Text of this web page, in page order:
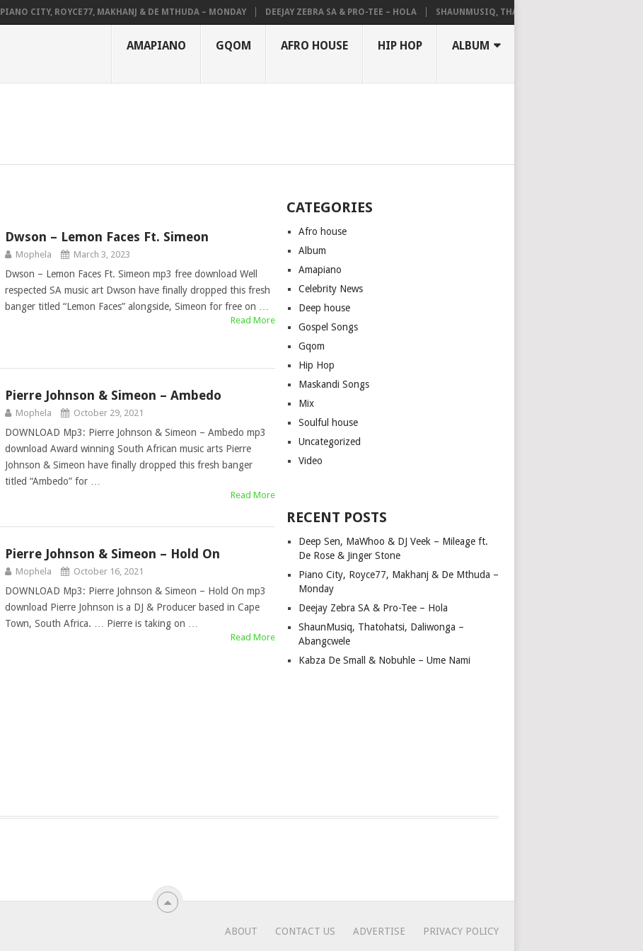
CITY, ROYCE77, MAKHANJ & DE MTHUDA – MONDAY DEEJAY ZEBRA SA & PRO-TEE – HOLA SHAUNMUSIQ, THATOHATSI, DALIWONGA –
AMAPIANO GQOM AFRO HOUSE HIP HOP ALBUM
Dwson – Lemon Faces Ft. Simeon
Mophela March 3, 2023
Dwson – Lemon Faces Ft. Simeon mp3 free download Well
respected SA music art Dwson have finally dropped this fresh
banger titled “Lemon Faces” alongside, Simeon for free on …
Read More
Pierre Johnson & Simeon – Ambedo
Mophela October 29, 2021
DOWNLOAD Mp3: Pierre Johnson & Simeon – Ambedo mp3
download Award winning South African music arts Pierre
Johnson & Simeon have finally dropped this fresh banger
titled “Ambedo” for …
Read More
Pierre Johnson & Simeon – Hold On
Mophela October 16, 2021
DOWNLOAD Mp3: Pierre Johnson & Simeon – Hold On mp3
download Pierre Johnson is a DJ & Producer based in Cape
Town, South Africa. … Pierre is taking on …
Read More
CATEGORIES
Afro house
Album
Amapiano
Celebrity News
Deep house
Gospel Songs
Gqom
Hip Hop
Maskandi Songs
Mix
Soulful house
Uncategorized
Video
RECENT POSTS
Deep Sen, MaWhoo & DJ Veek – Mileage ft.
De Rose & Jinger Stone
Piano City, Royce77, Makhanj & De Mthuda –
Monday
Deejay Zebra SA & Pro-Tee – Hola
ShaunMusiq, Thatohatsi, Daliwonga –
Abangcwele
Kabza De Small & Nobuhle – Ume Nami
ABOUT CONTACT US ADVERTISE PRIVACY POLICY